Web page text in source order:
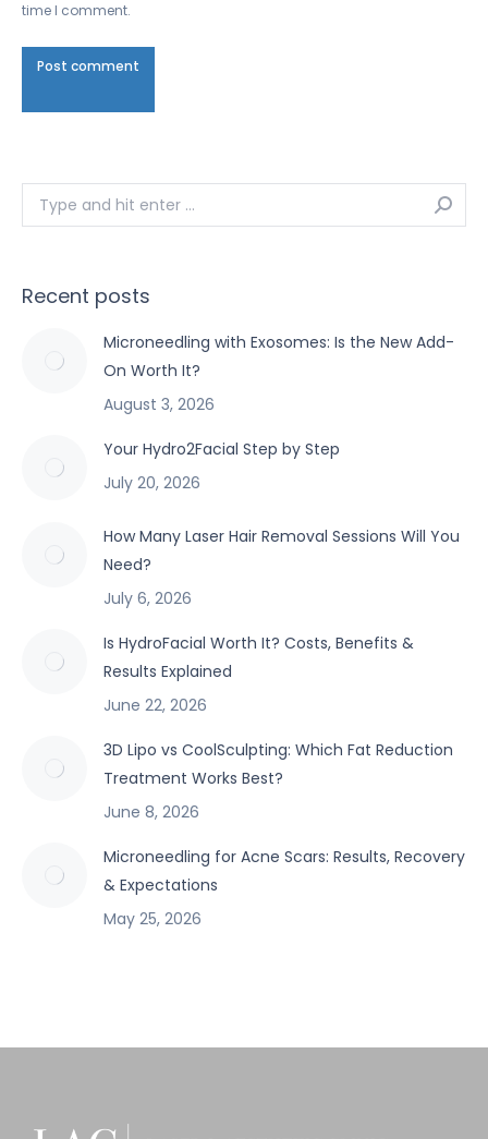
time I comment.
Post comment
Search:
Recent posts
Microneedling with Exosomes: Is the New Add-
On Worth It?
August 3, 2026
Your Hydro2Facial Step by Step
July 20, 2026
How Many Laser Hair Removal Sessions Will You
Need?
July 6, 2026
Is HydroFacial Worth It? Costs, Benefits &
Results Explained
June 22, 2026
3D Lipo vs CoolSculpting: Which Fat Reduction
Treatment Works Best?
June 8, 2026
Microneedling for Acne Scars: Results, Recovery
& Expectations
May 25, 2026